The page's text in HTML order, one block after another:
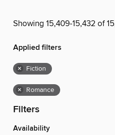
Showing 15,409-15,432 of
Applied filters
× Fiction
× Romance
Filters
Availability